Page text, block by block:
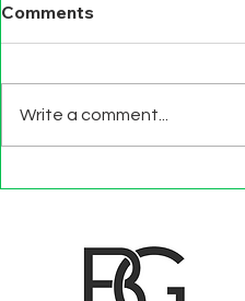
Comments
Write a comment...
City Government Management, County Government Management, State Equity and DEI
Performance, State and Local Data Governance, and State Local Government